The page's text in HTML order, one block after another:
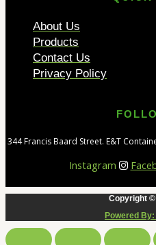
About Us
Products
Contact Us
Privacy Policy
344 Francis Baard Street. E&T
Instagram
Copyright
Powered